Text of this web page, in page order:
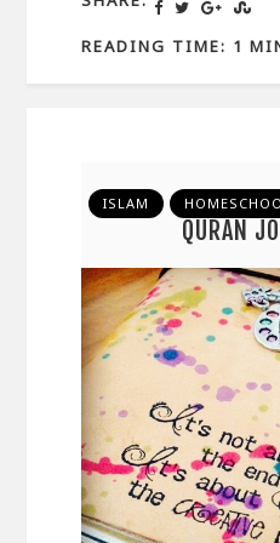
READING TIME: 1
ISLAM
QURAN